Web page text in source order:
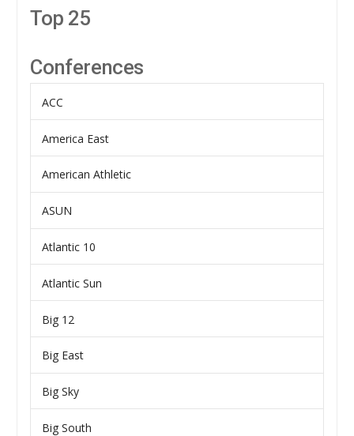
Top 25
Conferences
ACC
America East
American Athletic
ASUN
Atlantic 10
Atlantic Sun
Big 12
Big East
Big Sky
Big South